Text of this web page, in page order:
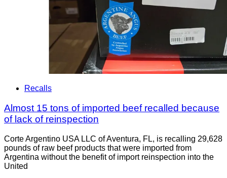
Recalls
Almost 15 tons of imported beef recalled because
of lack of reinspection
Corte Argentino USA LLC of Aventura, FL, is recalling 29,628
pounds of raw beef products that were imported from
Argentina without the benefit of import reinspection into the
United